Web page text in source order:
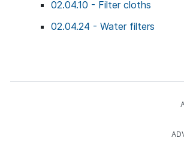
02.04.10 - Filter cloths
02.04.24 - Water filters